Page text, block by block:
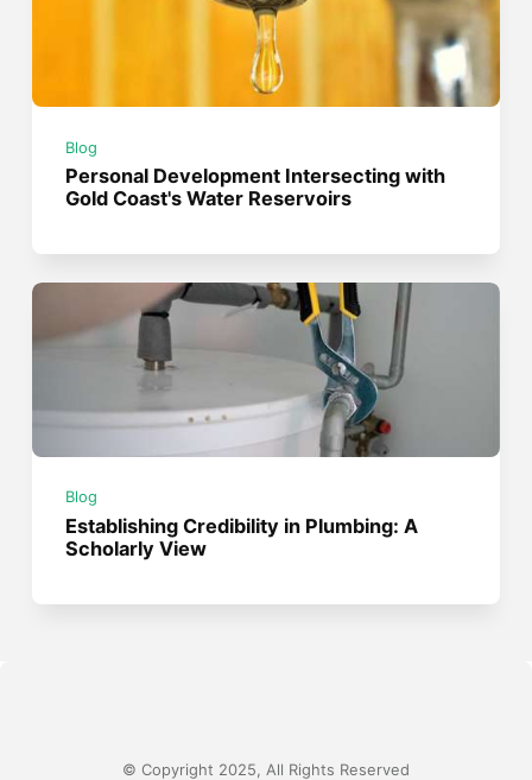
Blog
Personal Development Intersecting with
Gold Coast's Water Reservoirs
Blog
Establishing Credibility in Plumbing: A
Scholarly View
© Copyright 2025, All Rights Reserved